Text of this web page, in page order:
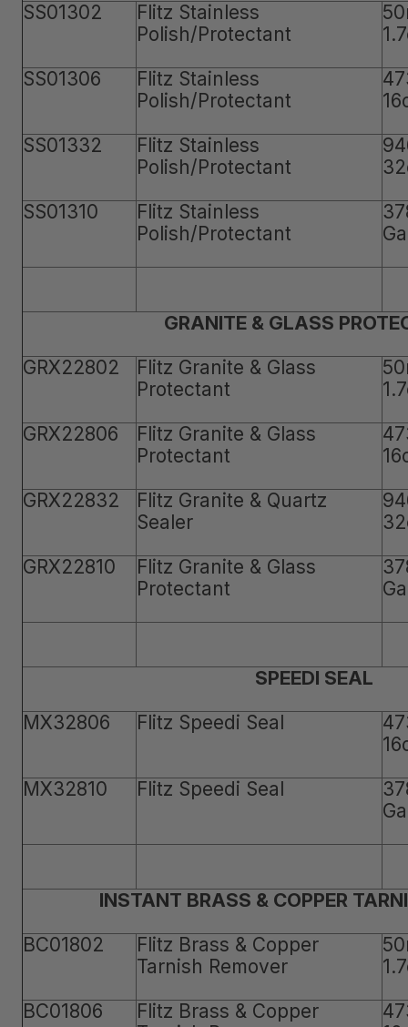
SS01302
Flitz Stainless
Polish/Protectant
SS01306
Flitz Stainless
Polish/Protectant
SS01332
Flitz Stainless
Polish/Protectant
SS01310
Flitz Stainless
Polish/Protectant
GRANITE & GLASS
GRX22802
Flitz Granite & Glass
Protectant
GRX22806
Flitz Granite & Glass
Protectant
GRX22832
Flitz Granite & Quartz
Sealer
GRX22810
Flitz Granite & Glass
Protectant
SPEEDI SEAL
MX32806
Flitz Speedi Seal
MX32810
Flitz Speedi Seal
INSTANT BRASS & COPPER
BC01802
Flitz Brass & Copper
Tarnish Remover
BC01806
Flitz Brass & Copper